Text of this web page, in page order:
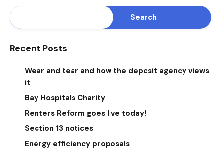
Search
Recent Posts
Wear and tear and how the deposit agency views
it
Bay Hospitals Charity
Renters Reform goes live today!
Section 13 notices
Energy efficiency proposals